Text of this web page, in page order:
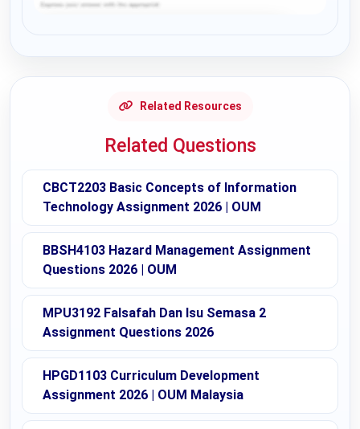
Related Resources
Related Questions
CBCT2203 Basic Concepts of Information
Technology Assignment 2026 | OUM
BBSH4103 Hazard Management Assignment
Questions 2026 | OUM
MPU3192 Falsafah Dan Isu Semasa 2
Assignment Questions 2026
HPGD1103 Curriculum Development
Assignment 2026 | OUM Malaysia